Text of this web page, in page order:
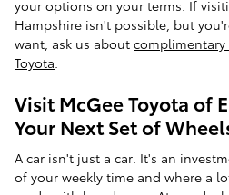
your options on your terms. If
Hampshire isn't possible, but
want, ask us about
Toyota.
Visit McGee Toyota of
Your Next Set of
A car isn't just a car. It's an
of your weekly time and where a